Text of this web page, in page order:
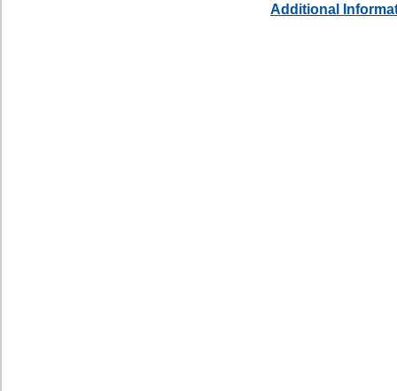
Additional